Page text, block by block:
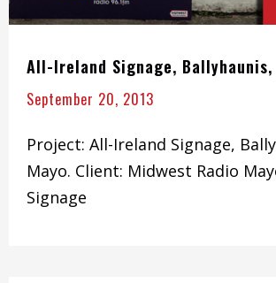
All-Ireland Signage, Ballyhaunis,
September 20, 2013
Project: All-Ireland Signage,
Mayo. Client: Midwest Radio
Signage